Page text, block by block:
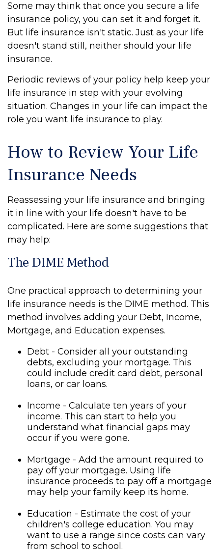
Some may think that once you secure a life
insurance policy, you can set it and forget it.
But life insurance isn't static. Just as your life
doesn't stand still, neither should your life
insurance.
Periodic reviews of your policy help keep your
life insurance in step with your evolving
situation. Changes in your life can impact the
role you want life insurance to play.
How to Review Your Life
Insurance Needs
Reassessing your life insurance and bringing
it in line with your life doesn't have to be
complicated. Here are some suggestions that
may help:
The DIME Method
One practical approach to determining your
life insurance needs is the DIME method. This
method involves adding your Debt, Income,
Mortgage, and Education expenses.
Debt - Consider all your outstanding
debts, excluding your mortgage. This
could include credit card debt, personal
loans, or car loans.
Income - Calculate ten years of your
income. This can start to help you
understand what financial gaps may
occur if you were gone.
Mortgage - Add the amount required to
pay off your mortgage. Using life
insurance proceeds to pay off a mortgage
may help your family keep its home.
Education - Estimate the cost of your
children's college education. You may
want to use a range since costs can vary
from school to school.